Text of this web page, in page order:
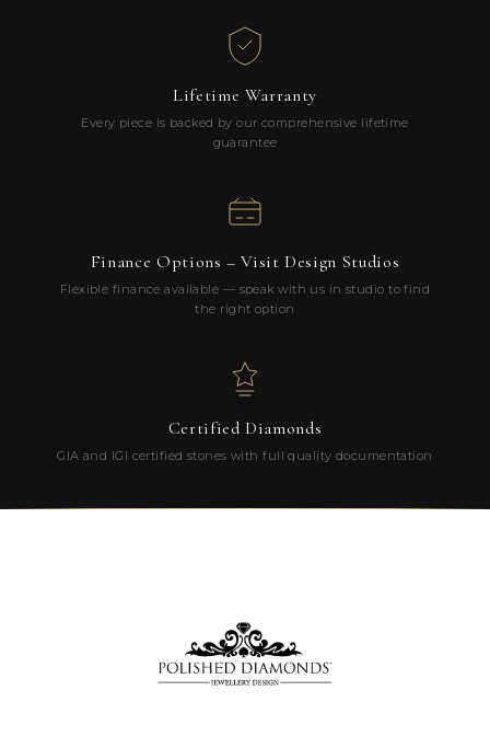
Lifetime Warranty
Every piece is backed by our comprehensive lifetime
guarantee
Finance Options – Visit Design Studios
Flexible finance available — speak with us in studio to find
the right option
Certified Diamonds
GIA and IGI certified stones with full quality documentation